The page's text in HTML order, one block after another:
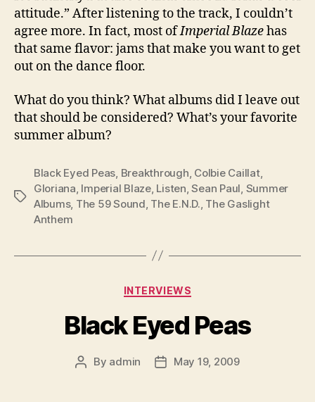
attitude.” After listening to the track, I couldn’t
agree more. In fact, most ofImperial Blazehas
that same flavor: jams that make you want to get
out on the dance floor.
What do you think? What albums did I leave out
that should be considered? What’s your favorite
summer album?
Tags
Black Eyed Peas Breakthrough Colbie Caillat,
Gloriana Imperial Blaze, Listen ,Sean Paul Summer
Albums, The 59 Sound The E.N.D. The Gaslight
Anthem
Categories
INTERVIEWS
Black Eyed Peas
Post
By admin
PostMay 19, 2009